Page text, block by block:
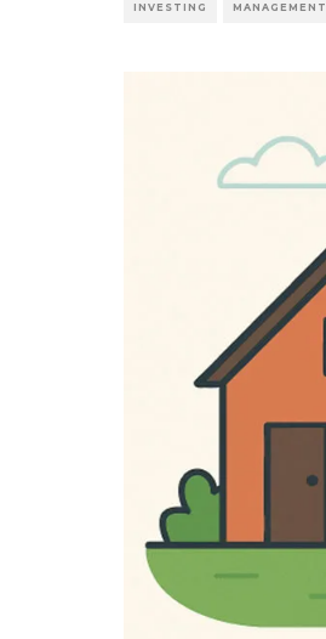
INVESTING MANAGEMENT